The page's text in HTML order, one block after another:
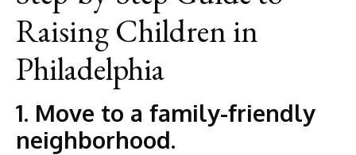
Raising Children in
Philadelphia
1. Move to a family-friendly
neighborhood.